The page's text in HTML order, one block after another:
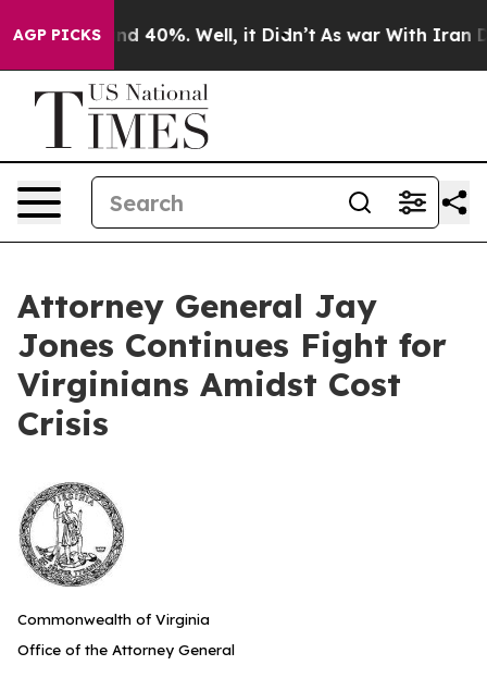
AGP PICKS
Around 40%. Well, it Didn’t As war With Iran
Attorney General Jay
Jones Continues Fight for
Virginians Amidst Cost
Crisis
Commonwealth of Virginia
Office of the Attorney General